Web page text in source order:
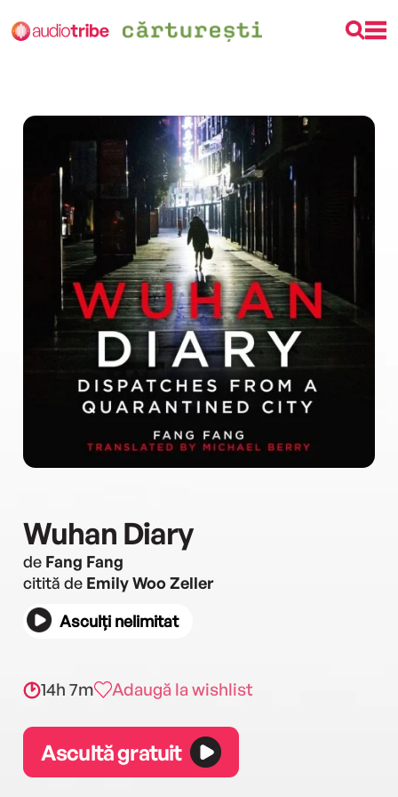
Wuhan Diary
de Fang Fang
citită de Emily Woo Zeller
Asculți nelimitat
14h 7m Adaugă la wishlist
Ascultă gratuit